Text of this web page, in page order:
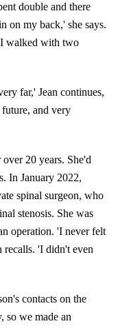
double and there
on my back,' she says.
walked with two
far,' Jean continues,
and very
20 years. She'd
In January 2022,
spinal surgeon, who
stenosis. She was
operation. 'I never felt
recalls. 'I didn't even
contacts on the
so we made an